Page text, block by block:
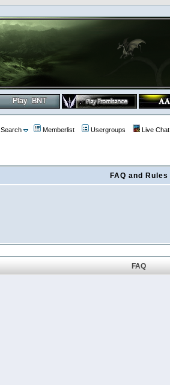
Search Memberlist Usergroups Live Chat
FAQ and Rules
FAQ